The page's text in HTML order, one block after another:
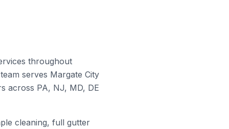
throughout
serves Margate City
across PA, NJ, MD, DE
cleaning, full gutter